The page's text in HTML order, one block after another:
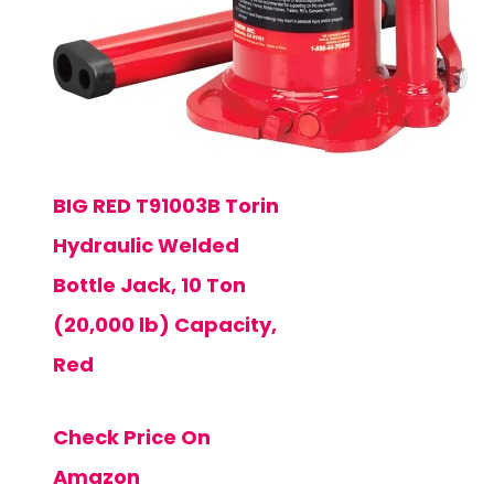
BIG RED T91003B Torin
Hydraulic Welded
Bottle Jack, 10 Ton
(20,000 lb) Capacity,
Red
Check Price On
Amazon